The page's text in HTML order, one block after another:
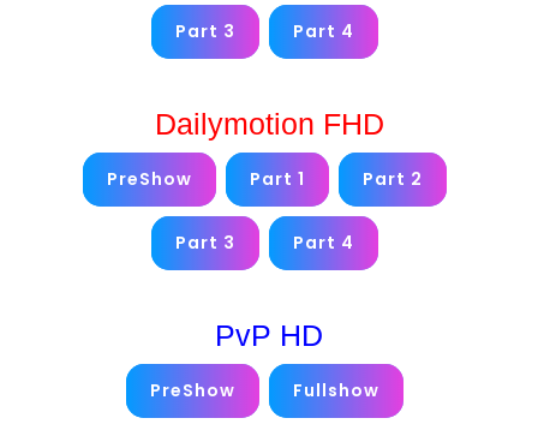
Part 3 Part 4
Dailymotion FHD
PreShow Part 1 Part 2
Part 3 Part 4
PvP HD
PreShow Fullshow